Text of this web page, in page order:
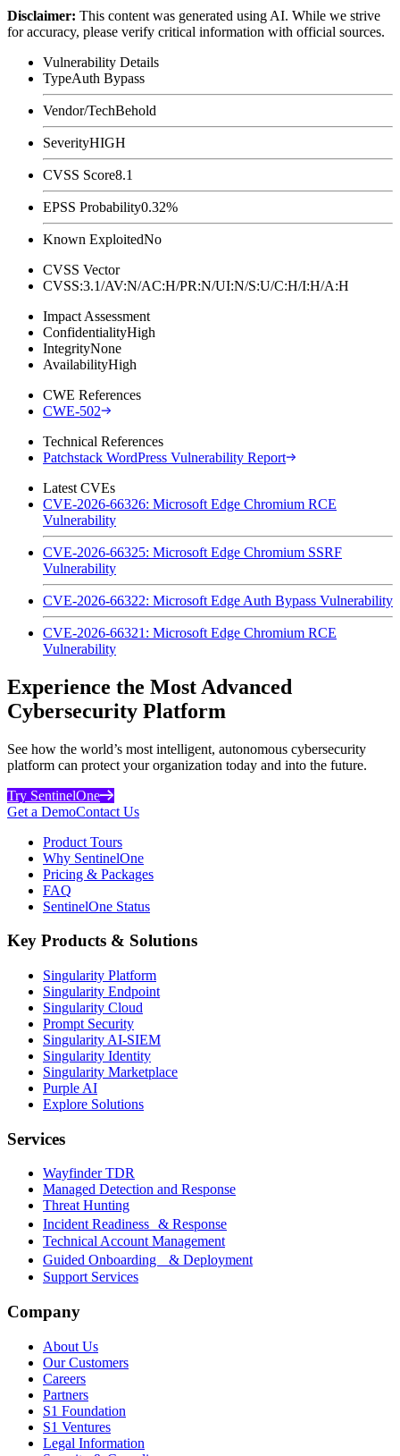
Disclaimer: This content was generated using AI. While we strive
for accuracy, please verify critical information with official sources.
Vulnerability Details
TypeAuth Bypass
Vendor/TechBehold
SeverityHIGH
CVSS Score8.1
EPSS Probability0.32%
Known ExploitedNo
CVSS Vector
CVSS:3.1/AV:N/AC:H/PR:N/UI:N/S:U/C:H/I:H/A:H
Impact Assessment
ConfidentialityHigh
IntegrityNone
AvailabilityHigh
CWE References
CWE-502
Technical References
Patchstack WordPress Vulnerability Report
Latest CVEs
CVE-2026-66326: Microsoft Edge Chromium RCE
Vulnerability
CVE-2026-66325: Microsoft Edge Chromium SSRF
Vulnerability
CVE-2026-66322: Microsoft Edge Auth Bypass Vulnerability
CVE-2026-66321: Microsoft Edge Chromium RCE
Vulnerability
Experience the Most Advanced
Cybersecurity Platform
See how the world’s most intelligent, autonomous cybersecurity
platform can protect your organization today and into the future.
Try SentinelOne
Get a DemoContact Us
Product Tours
Why SentinelOne
Pricing & Packages
FAQ
SentinelOne Status
Key Products & Solutions
Singularity Platform
Singularity Endpoint
Singularity Cloud
Prompt Security
Singularity AI-SIEM
Singularity Identity
Singularity Marketplace
Purple AI
Explore Solutions
Services
Wayfinder TDR
Managed Detection and Response
Threat Hunting
Incident Readiness & Response
Technical Account Management
Guided Onboarding & Deployment
Support Services
Company
About Us
Our Customers
Careers
Partners
S1 Foundation
S1 Ventures
Legal Information